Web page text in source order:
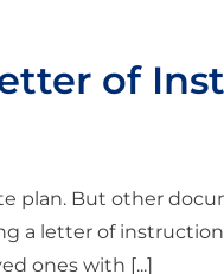
of
plan. But other
a letter of
ones with [...]